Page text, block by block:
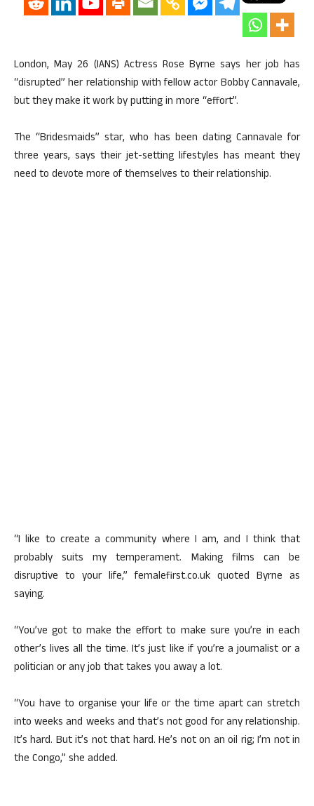
London, May 26 (IANS) Actress Rose Byrne says her job has
“disrupted” her relationship with fellow actor Bobby Cannavale,
but they make it work by putting in more “effort”.
The “Bridesmaids” star, who has been dating Cannavale for
three years, says their jet-setting lifestyles has meant they
need to devote more of themselves to their relationship.
“I like to create a community where I am, and I think that
probably suits my temperament. Making films can be
disruptive to your life,” femalefirst.co.uk quoted Byrne as
saying.
“You’ve got to make the effort to make sure you’re in each
other’s lives all the time. It’s just like if you’re a journalist or a
politician or any job that takes you away a lot.
“You have to organise your life or the time apart can stretch
into weeks and weeks and that’s not good for any relationship.
It’s hard. But it’s not that hard. He’s not on an oil rig; I’m not in
the Congo,” she added.